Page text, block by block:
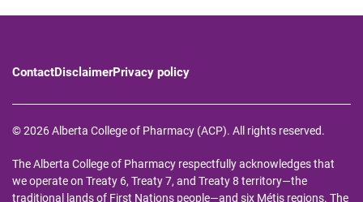
ContactDisclaimerPrivacy policy
© 2026 Alberta College of Pharmacy (ACP). All rights reserved.
The Alberta College of Pharmacy respectfully acknowledges that
we operate on Treaty 6, Treaty 7, and Treaty 8 territory—the
traditional lands of First Nations people—and six Métis regions. The